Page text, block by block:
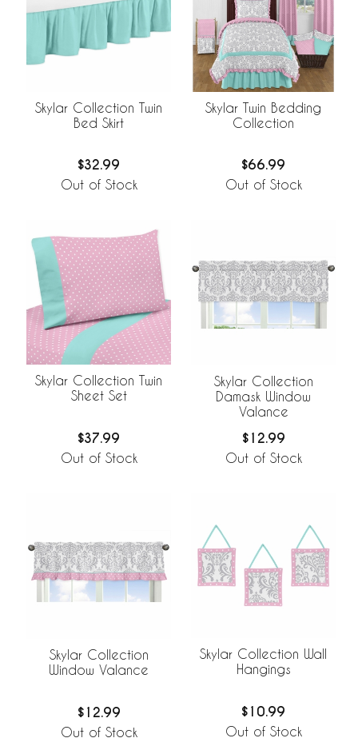
Skylar Collection Twin
Bed Skirt
$32.99
Out of Stock
Skylar Twin Bedding
Collection
$66.99
Out of Stock
Skylar Collection Twin
Sheet Set
$37.99
Out of Stock
Skylar Collection
Damask Window
Valance
$12.99
Out of Stock
Skylar Collection
Window Valance
$12.99
Out of Stock
Skylar Collection Wall
Hangings
$10.99
Out of Stock